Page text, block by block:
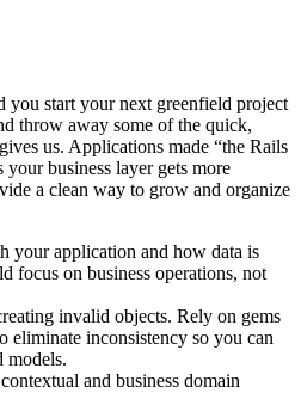
you start your next greenfield project
throw away some of the quick,
us. Applications made “the Rails
business layer gets more
a clean way to grow and organize
your application and how data is
focus on business operations, not
invalid objects. Rely on gems
eliminate inconsistency so you can
models.
and business domain